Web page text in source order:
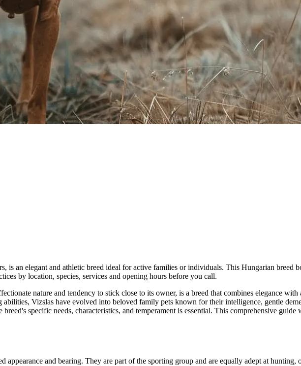
an elegant and athletic breed ideal for active families or individuals. This Hungarian breed
by location, species, services and opening hours before you call.
nature and tendency to stick close to its owner, is a breed that combines elegance
Vizslas have evolved into beloved family pets known for their intelligence, gentle
specific needs, characteristics, and temperament is essential. This comprehensive
appearance and bearing. They are part of the sporting group and are equally adept at hunting,